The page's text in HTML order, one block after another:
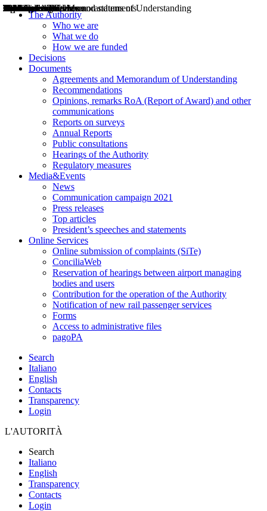
The Authority
Who we are
What we do
How we are funded
Decisions
Documents
Agreements and Memorandum of Understanding
Recommendations
Opinions, remarks RoA (Report of Award) and other
communications
Reports on surveys
Annual Reports
Public consultations
Hearings of the Authority
Regulatory measures
Media&Events
News
Communication campaign 2021
Press releases
Top articles
President’s speeches and statements
Online Services
Online submission of complaints (SiTe)
ConciliaWeb
Reservation of hearings between airport managing
bodies and users
Contribution for the operation of the Authority
Notification of new rail passenger services
Forms
Access to administrative files
pagoPA
Search
Italiano
English
Contacts
Transparency
Login
L'AUTORITÀ
Search
Italiano
English
Transparency
Contacts
Login
Decisions
Opinions
Public consultations
Hearings
Recommendations
Agreements and Memorandums of Understanding
Relazioni annuali
Misure di regolazione
News
Press Releases
Bollettini ART
Convegni ART
President’s interviews
Top articles
President’s speeches and statements
2004
2005
2010
2013
2014
2015
2016
2017
2018
2019
202
2020
2021
2022
2023
2024
2025
2026
Aereo
Marittimo
Terrestre